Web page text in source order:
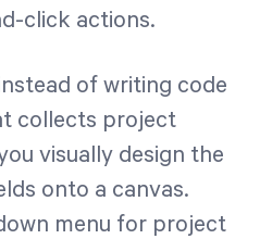
click actions.
of writing code
collects project
visually design the
onto a canvas.
menu for project